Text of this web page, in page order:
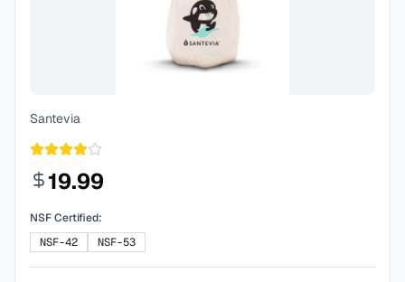
Santevia
19.99
NSF Certified:
NSF-42
NSF-53